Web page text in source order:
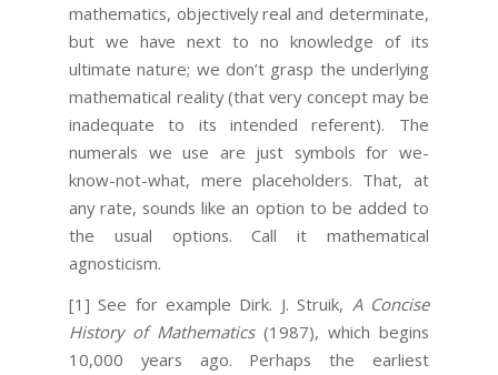
mathematics, objectively real and determinate,
but we have next to no knowledge of its
ultimate nature; we don’t grasp the underlying
mathematical reality (that very concept may be
inadequate to its intended referent). The
numerals we use are just symbols for we-
know-not-what, mere placeholders. That, at
any rate, sounds like an option to be added to
the usual options. Call it mathematical
agnosticism.
[1] See for example Dirk. J. Struik, A Concise
History of Mathematics(1987), which begins
10,000 years ago. Perhaps the earliest